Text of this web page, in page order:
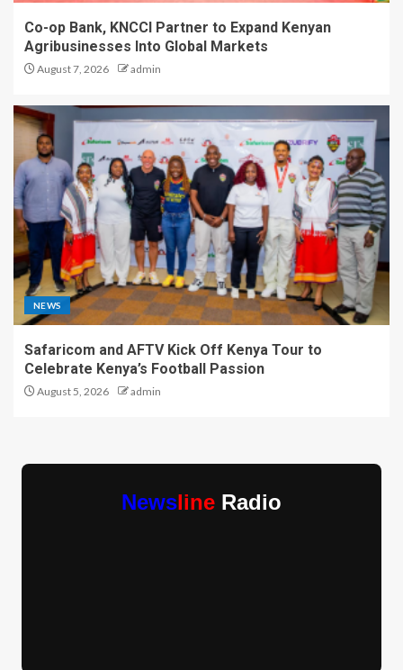
Co-op Bank, KNCCI Partner to Expand Kenyan
Agribusinesses Into Global Markets
August 7, 2026 admin
NEWS
Safaricom and AFTV Kick Off Kenya Tour to
Celebrate Kenya’s Football Passion
August 5, 2026 admin
Newsline Radio